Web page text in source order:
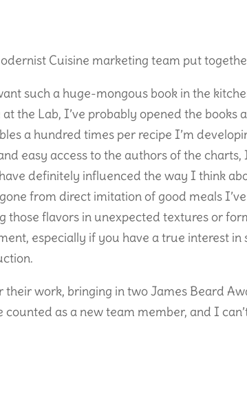
Cuisine marketing team put
such a huge-mongous book in the
the Lab, I’ve probably opened the books
a hundred times per recipe I’m
easy access to the authors of the charts,
definitely influenced the way I think
from direct imitation of good meals
those flavors in unexpected textures or
especially if you have a true interest in
work, bringing in two James Beard
as a new team member, and I